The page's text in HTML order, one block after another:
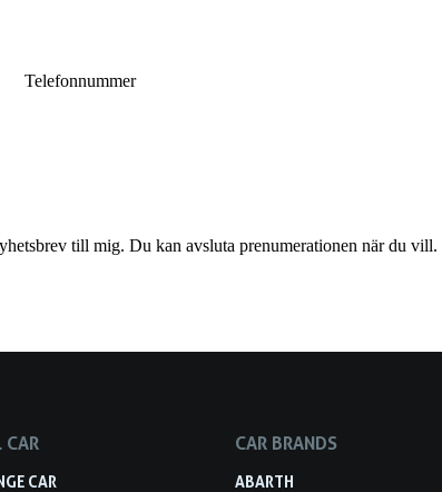
till mig. Du kan avsluta prenumerationen när du vill.
CAR
CAR
CAR BRANDS
ABARTH